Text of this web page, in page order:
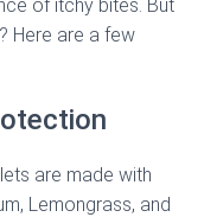
of itchy bites. But
Here are a few
are made with
Lemongrass, and